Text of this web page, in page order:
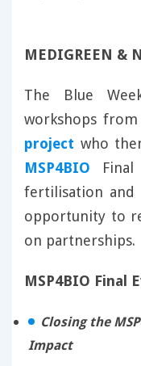
MEDIGREEN &
The Blue
workshops
project who
MSP4BIO
fertilisation and
opportunity to
on partnerships.
MSP4BIO Final
Closing the
Impact